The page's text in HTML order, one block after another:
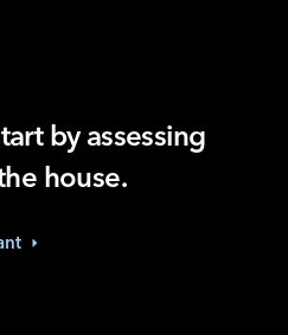
by assessing
house.